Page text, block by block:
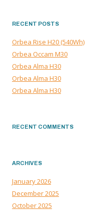
RECENT POSTS
Orbea Rise H20 (540Wh)
Orbea Occam M30
Orbea Alma H30
Orbea Alma H30
Orbea Alma H30
RECENT COMMENTS
ARCHIVES
January 2026
December 2025
October 2025